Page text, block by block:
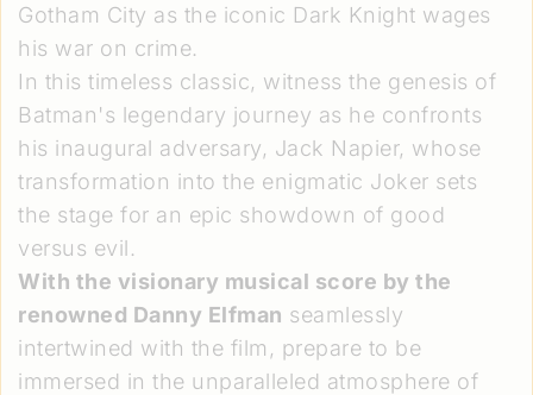
Gotham City as the iconic Dark Knight wages
his war on crime.
In this timeless classic, witness the genesis of
Batman's legendary journey as he confronts
his inaugural adversary, Jack Napier, whose
transformation into the enigmatic Joker sets
the stage for an epic showdown of good
versus evil.
With the visionary musical score by the
renowned Danny Elfman seamlessly
intertwined with the film, prepare to be
immersed in the unparalleled atmosphere of